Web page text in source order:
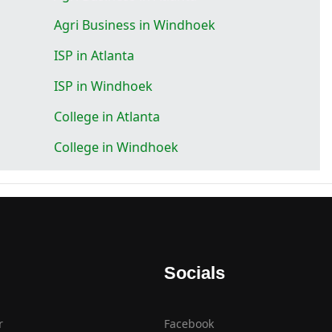
Agri Business in Windhoek
ISP in Atlanta
ISP in Windhoek
College in Atlanta
College in Windhoek
Socials
Facebook